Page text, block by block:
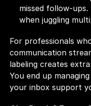
missed follow-
when juggling
For professionals
communication
labeling creates
You end up
your inbox support